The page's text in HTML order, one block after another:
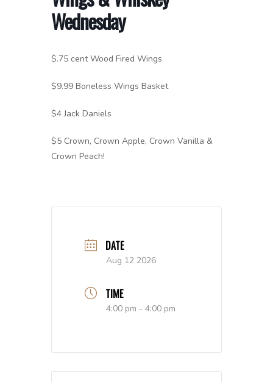
Wednesday
$.75 cent Wood Fired Wings
$9.99 Boneless Wings Basket
$4 Jack Daniels
$5 Crown, Crown Apple, Crown Vanilla &
Crown Peach!
DATE
Aug 12 2026
TIME
4:00 pm - 4:00 pm